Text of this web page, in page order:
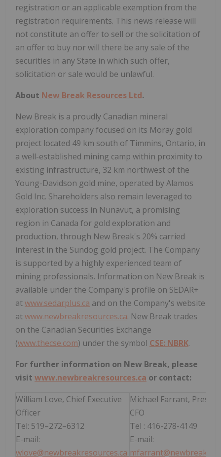
registration or an applicable exemption from the
registration requirements. This news release will
not constitute an offer to sell or the solicitation of
an offer to buy nor will there be any sale of the
securities in any State in which such offer,
solicitation or sale would be unlawful.
About New Break Resources Ltd.
New Break is a proudly Canadian mineral
exploration company focused on its Moray gold
project located 49 km south of Timmins, Ontario, in
a well-established mining camp within proximity to
existing infrastructure, 32 km northwest of the
Young-Davidson gold mine, operated by Alamos
Gold Inc. Shareholders also remain leveraged to
exploration success in Nunavut, a promising
region in Canada for gold exploration and
production, through New Break's 20% carried
interest in the Sundog gold project. The Company
is supported by a highly experienced team of
mining professionals. Information on New Break is
available under the Company's profile on SEDAR+
atwww.sedarplus.ca and on the Company's website
atwww.newbreakresources.ca. New Break trades
on the Canadian Securities Exchange
(www.thecse.com) under the symbol CSE: NBRK.
For further information on New Break, please
visit www.newbreakresources.ca or contact:
William Love, Chief Executive
Officer
Tel: 519–272–6312
E-mail:
wlove@newbreakresources.ca
Michael Farrant,
CFO
Tel : 416-278-4149
E-mail:
m